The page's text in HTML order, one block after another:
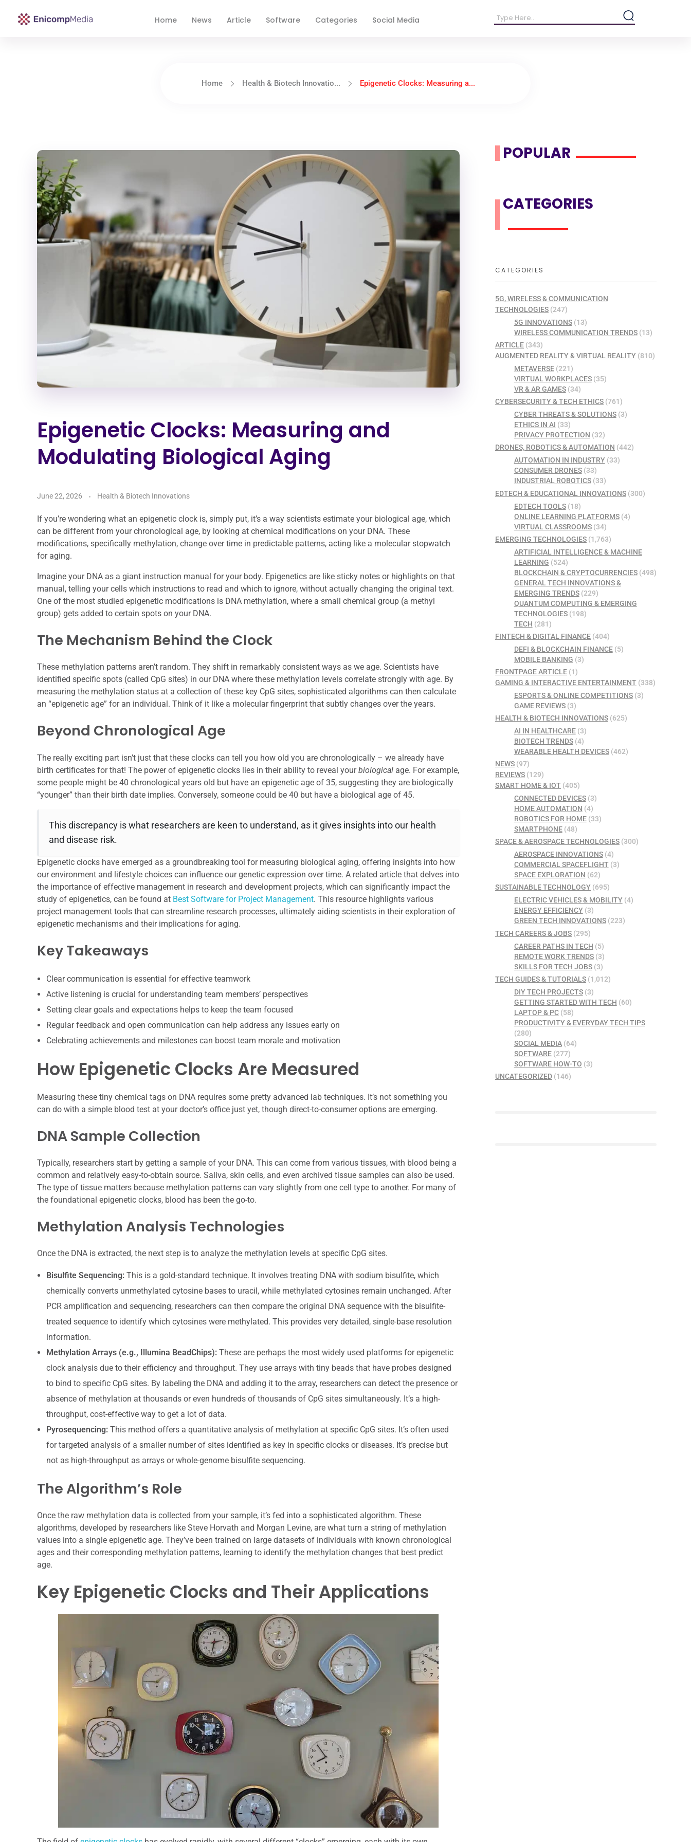
Home News Article Software Categories Social Media
Home Health & Biotech Innovatio... Epigenetic Clocks: Measuring a...
Epigenetic Clocks: Measuring and
Modulating Biological Aging
June 22, 2026 Health & Biotech Innovations
If you’re wondering what an epigenetic clock is, simply put, it’s a way scientists estimate your biological age, which
can be different from your chronological age, by looking at chemical modifications on your DNA. These
modifications, specifically methylation, change over time in predictable patterns, acting like a molecular stopwatch
for aging.
Imagine your DNA as a giant instruction manual for your body. Epigenetics are like sticky notes or highlights on that
manual, telling your cells which instructions to read and which to ignore, without actually changing the original text.
One of the most studied epigenetic modifications is DNA methylation, where a small chemical group (a methyl
group) gets added to certain spots on your DNA.
The Mechanism Behind the Clock
These methylation patterns aren’t random. They shift in remarkably consistent ways as we age. Scientists have
identified specific spots (called CpG sites) in our DNA where these methylation levels correlate strongly with age. By
measuring the methylation status at a collection of these key CpG sites, sophisticated algorithms can then calculate
an “epigenetic age” for an individual. Think of it like a molecular fingerprint that subtly changes over the years.
Beyond Chronological Age
The really exciting part isn’t just that these clocks can tell you how old you are chronologically – we already have
birth certificates for that! The power of epigenetic clocks lies in their ability to reveal yourbiological age. For example,
some people might be 40 chronological years old but have an epigenetic age of 35, suggesting they are biologically
“younger” than their birth date implies. Conversely, someone could be 40 but have a biological age of 45.
This discrepancy is what researchers are keen to understand, as it gives insights into our health
and disease risk.
Epigenetic clocks have emerged as a groundbreaking tool for measuring biological aging, offering insights into how
our environment and lifestyle choices can influence our genetic expression over time. A related article that delves into
the importance of effective management in research and development projects, which can significantly impact the
study of epigenetics, can be found at Best Software for Project Management. This resource highlights various
project management tools that can streamline research processes, ultimately aiding scientists in their exploration of
epigenetic mechanisms and their implications for aging.
Key Takeaways
Clear communication is essential for effective teamwork
Active listening is crucial for understanding team members’ perspectives
Setting clear goals and expectations helps to keep the team focused
Regular feedback and open communication can help address any issues early on
Celebrating achievements and milestones can boost team morale and motivation
How Epigenetic Clocks Are Measured
Measuring these tiny chemical tags on DNA requires some pretty advanced lab techniques. It’s not something you
can do with a simple blood test at your doctor’s office just yet, though direct-to-consumer options are emerging.
DNA Sample Collection
Typically, researchers start by getting a sample of your DNA. This can come from various tissues, with blood being a
common and relatively easy-to-obtain source. Saliva, skin cells, and even archived tissue samples can also be used.
The type of tissue matters because methylation patterns can vary slightly from one cell type to another. For many of
the foundational epigenetic clocks, blood has been the go-to.
Methylation Analysis Technologies
Once the DNA is extracted, the next step is to analyze the methylation levels at specific CpG sites.
Bisulfite Sequencing:This is a gold-standard technique. It involves treating DNA with sodium bisulfite, which
chemically converts unmethylated cytosine bases to uracil, while methylated cytosines remain unchanged. After
PCR amplification and sequencing, researchers can then compare the original DNA sequence with the bisulfite-
treated sequence to identify which cytosines were methylated. This provides very detailed, single-base resolution
information.
Methylation Arrays (e.g., Illumina BeadChips):These are perhaps the most widely used platforms for epigenetic
clock analysis due to their efficiency and throughput. They use arrays with tiny beads that have probes designed
to bind to specific CpG sites. By labeling the DNA and adding it to the array, researchers can detect the presence or
absence of methylation at thousands or even hundreds of thousands of CpG sites simultaneously. It’s a high-
throughput, cost-effective way to get a lot of data.
Pyrosequencing:This method offers a quantitative analysis of methylation at specific CpG sites. It’s often used
for targeted analysis of a smaller number of sites identified as key in specific clocks or diseases. It’s precise but
not as high-throughput as arrays or whole-genome bisulfite sequencing.
The Algorithm’s Role
Once the raw methylation data is collected from your sample, it’s fed into a sophisticated algorithm. These
algorithms, developed by researchers like Steve Horvath and Morgan Levine, are what turn a string of methylation
values into a single epigenetic age. They’ve been trained on large datasets of individuals with known chronological
ages and their corresponding methylation patterns, learning to identify the methylation changes that best predict
age.
Key Epigenetic Clocks and Their Applications
POPULAR
CATEGORIES
CATEGORIES
5G, WIRELESS & COMMUNICATION
TECHNOLOGIES (247)
5G INNOVATIONS(13)
WIRELESS COMMUNICATION TRENDS(13)
ARTICLE (343)
AUGMENTED REALITY & VIRTUAL REALITY (810)
METAVERSE(221)
VIRTUAL WORKPLACES(35)
VR & AR GAMES(34)
CYBERSECURITY & TECH ETHICS (761)
CYBER THREATS & SOLUTIONS(3)
ETHICS IN AI (33)
PRIVACY PROTECTION (32)
DRONES, ROBOTICS & AUTOMATION (442)
AUTOMATION IN INDUSTRY(33)
CONSUMER DRONES(33)
INDUSTRIAL ROBOTICS(33)
EDTECH & EDUCATIONAL INNOVATIONS (300)
EDTECH TOOLS(18)
ONLINE LEARNING PLATFORMS(4)
VIRTUAL CLASSROOMS(34)
EMERGING TECHNOLOGIES (1,763)
ARTIFICIAL INTELLIGENCE & MACHINE
LEARNING (524)
BLOCKCHAIN & CRYPTOCURRENCIES(498)
GENERAL TECH INNOVATIONS &
EMERGING TRENDS(229)
QUANTUM COMPUTING & EMERGING
TECHNOLOGIES(198)
TECH (281)
FINTECH & DIGITAL FINANCE (404)
DEFI & BLOCKCHAIN FINANCE(5)
MOBILE BANKING (3)
FRONTPAGE ARTICLE (1)
GAMING & INTERACTIVE ENTERTAINMENT (338)
ESPORTS & ONLINE COMPETITIONS(3)
GAME REVIEWS(3)
HEALTH & BIOTECH INNOVATIONS (625)
AI IN HEALTHCARE(3)
BIOTECH TRENDS(4)
WEARABLE HEALTH DEVICES(462)
NEWS (97)
REVIEWS (129)
SMART HOME & IOT (405)
CONNECTED DEVICES(3)
HOME AUTOMATION (4)
ROBOTICS FOR HOME(33)
SMARTPHONE(48)
SPACE & AEROSPACE TECHNOLOGIES (300)
AEROSPACE INNOVATIONS(4)
COMMERCIAL SPACEFLIGHT(3)
SPACE EXPLORATION (62)
SUSTAINABLE TECHNOLOGY (695)
ELECTRIC VEHICLES & MOBILITY(4)
ENERGY EFFICIENCY(3)
GREEN TECH INNOVATIONS(223)
TECH CAREERS & JOBS (295)
CAREER PATHS IN TECH (5)
REMOTE WORK TRENDS(3)
SKILLS FOR TECH JOBS(3)
TECH GUIDES & TUTORIALS (1,012)
DIY TECH PROJECTS(3)
GETTING STARTED WITH TECH (60)
LAPTOP & PC(58)
PRODUCTIVITY & EVERYDAY TECH TIPS
(280)
SOCIAL MEDIA(64)
SOFTWARE(277)
SOFTWARE HOW-TO (3)
UNCATEGORIZED (146)